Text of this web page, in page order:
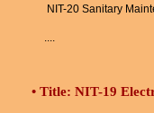
NIT-20 Sanitary
....
• Title: NIT-19